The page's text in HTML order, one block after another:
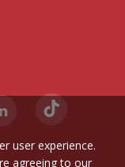
user experience.
agreeing to our